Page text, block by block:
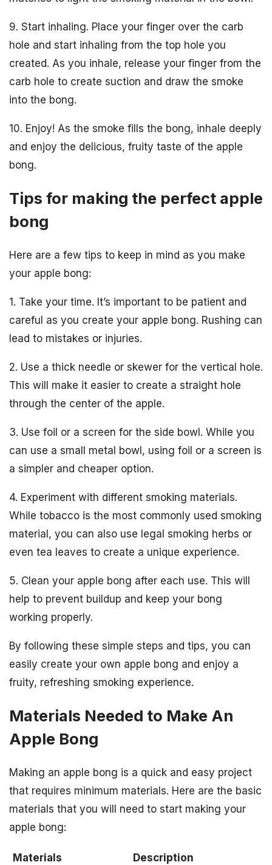
9. Start inhaling. Place your finger over the carb
hole and start inhaling from the top hole you
created. As you inhale, release your finger from the
carb hole to create suction and draw the smoke
into the bong.
10. Enjoy! As the smoke fills the bong, inhale deeply
and enjoy the delicious, fruity taste of the apple
bong.
Tips for making the perfect apple
bong
Here are a few tips to keep in mind as you make
your apple bong:
1. Take your time. It’s important to be patient and
careful as you create your apple bong. Rushing can
lead to mistakes or injuries.
2. Use a thick needle or skewer for the vertical hole.
This will make it easier to create a straight hole
through the center of the apple.
3. Use foil or a screen for the side bowl. While you
can use a small metal bowl, using foil or a screen is
a simpler and cheaper option.
4. Experiment with different smoking materials.
While tobacco is the most commonly used smoking
material, you can also use legal smoking herbs or
even tea leaves to create a unique experience.
5. Clean your apple bong after each use. This will
help to prevent buildup and keep your bong
working properly.
By following these simple steps and tips, you can
easily create your own apple bong and enjoy a
fruity, refreshing smoking experience.
Materials Needed to Make An
Apple Bong
Making an apple bong is a quick and easy project
that requires minimum materials. Here are the basic
materials that you will need to start making your
apple bong:
Materials Description